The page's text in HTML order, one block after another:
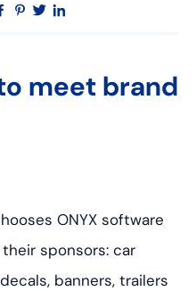
Facebook
Pinterest
Twitter
meet brand
ONYX software
sponsors: car
banners, trailers